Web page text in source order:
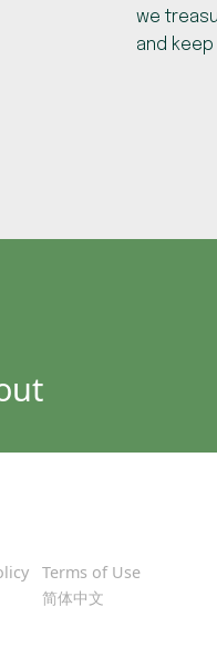
we
and
Terms of Use
简体中文